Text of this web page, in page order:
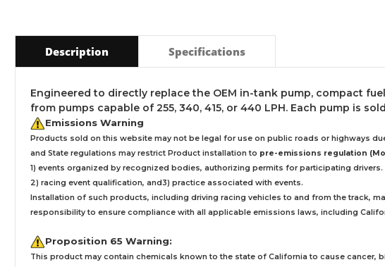
Description Specifications
Engineered to directly replace the OEM in-tank pump, compact
from pumps capable of 255, 340, 415, or 440 LPH. Each pump is
Emissions Warning
Products sold on this website may not be legal for use on public roads or highways
and State regulations may restrict Product installation to pre-emissions regulation
1) events organized by recognized bodies, authorizing permits for participating drivers.
2) racing event qualification, and3) practice associated with events.
Installation of such products, including driving racing vehicles to and from the track,
responsibility to ensure compliance with all applicable emissions laws, including
Proposition 65 Warning:
This product may contain chemicals known to the state of California to cause cancer,